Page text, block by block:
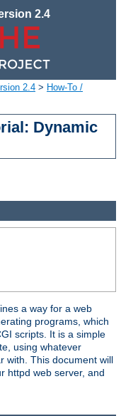
2.4
2.4 > How-To /
Dynamic
a way for a web
programs, which
scripts. It is a simple
using whatever
with. This document will
httpd web server, and